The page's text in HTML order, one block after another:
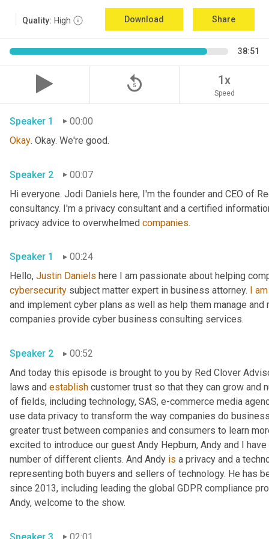
Quality: High Download Share
38:51
replay_5 1x
Speed
Speaker 1
00:00
Okay. Okay. We're good.
Speaker 2
00:07
Hi everyone. Jodi Daniels here, I'm the founder and CEO of
consultancy. I'm a privacy consultant and a certified
privacy advice to overwhelmed companies.
Speaker 1
00:24
Hello, Justin Daniels here I am passionate about helping
cybersecurity subject matter expert in business attorney. am
and implement cyber plans as well as help them manage
companies provide cyber business consulting services.
Speaker 2
00:52
And today this episode is brought to you by Red Clover
laws and establish customer trust so that they can grow and
of fields, including technology, SAS, e-commerce media
use data privacy to transform the way companies do
greater trust between companies and consumers to learn
excited to introduce our guest Andy Hepburn, Andy and I
number of different clients. And Andy is a privacy and a
representing both buyers and sellers of technology. He has
since 2013, including leading the global GDPR compliance
Andy, welcome to the show.